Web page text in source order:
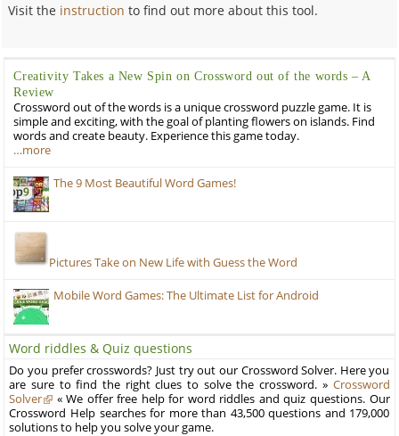
Visit the instruction to find out more about this tool.
Creativity Takes a New Spin on Crossword out of the words – A
Review
Crossword out of the words is a unique crossword puzzle game. It is
simple and exciting, with the goal of planting flowers on islands. Find
words and create beauty. Experience this game today.
…more
The 9 Most Beautiful Word Games!
Pictures Take on New Life with Guess the Word
Mobile Word Games: The Ultimate List for Android
Word riddles & Quiz questions
Do you prefer crosswords? Just try out our Crossword Solver. Here you
are sure to find the right clues to solve the crossword. » Crossword
Solver
« We offer free help for word riddles and quiz questions. Our
Crossword Help searches for more than 43,500 questions and 179,000
solutions to help you solve your game.